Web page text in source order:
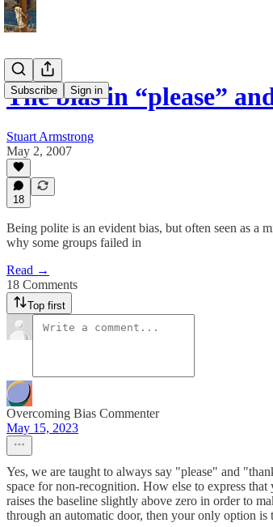
Subscribe Sign in
The bias in “please”
Stuart Armstrong
May 2, 2007
18
Being polite is an evident bias, but often seen as a
why some groups failed in
Read →
18 Comments
Top first
Overcoming Bias Commenter
May 15, 2023
Yes, we are taught to always say "please" and
space for non-recognition. How else to express
raises the baseline slightly above zero in order to
through an automatic door, then your only option